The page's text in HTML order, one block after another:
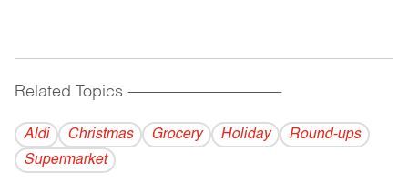
Related Topics ------------------------------------------
Aldi Christmas Grocery Holiday
Round-ups
Supermarket